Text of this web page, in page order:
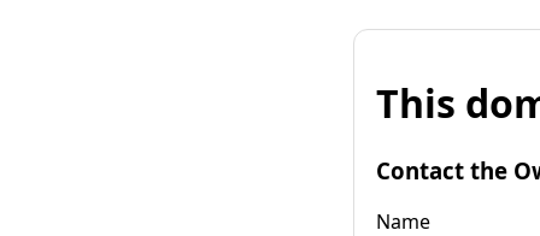
This
Contact the
Name